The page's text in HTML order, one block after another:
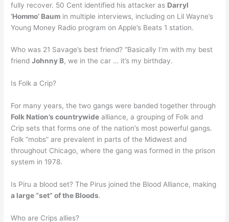
fully recover. 50 Cent identified his attacker as Darryl
‘Hommo’ Baum in multiple interviews, including on Lil Wayne’s
Young Money Radio program on Apple’s Beats 1 station.
Who was 21 Savage’s best friend? “Basically I’m with my best
friendJohnny B, we in the car … it’s my birthday.
Is Folk a Crip?
For many years, the two gangs were banded together through
Folk Nation’s countrywide alliance, a grouping of Folk and
Crip sets that forms one of the nation’s most powerful gangs.
Folk “mobs” are prevalent in parts of the Midwest and
throughout Chicago, where the gang was formed in the prison
system in 1978.
Is Piru a blood set? The Pirus joined the Blood Alliance, making
a large “set” of the Bloods.
Who are Crips allies?